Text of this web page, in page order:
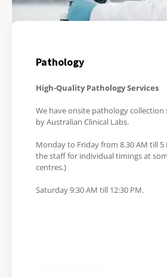
Pathology
High-Quality Pathology Services
We have onsite pathology collection
by Australian Clinical Labs.
Monday to Friday from 8.30 AM till 5
the staff for individual timings at
centres.)
Saturday 9:30 AM till 12:30 PM.